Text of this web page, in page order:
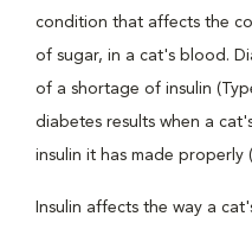
condition that affects the
of sugar, in a cat's blood.
of a shortage of insulin
diabetes results when a
insulin it has made properly
Insulin affects the way a